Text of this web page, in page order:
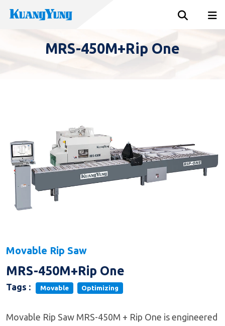
MRS-450M+Rip One
Movable Rip Saw
MRS-450M+Rip One
Tags : Movable Optimizing
Movable Rip Saw MRS-450M + Rip One is engineered